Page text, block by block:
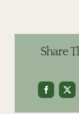
Share
Facebook
X